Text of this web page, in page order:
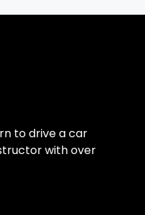
to drive a car
with over